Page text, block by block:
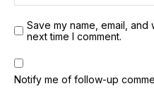
Save my name, email,
next time I comment.
Notify me of follow-up